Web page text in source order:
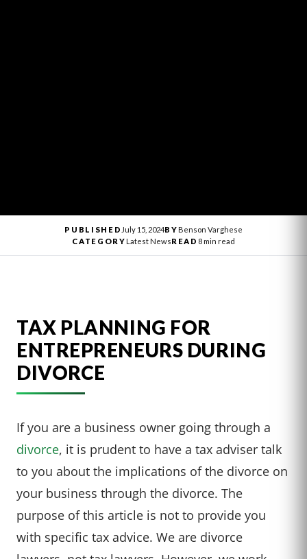
PUBLISHED July 15, 2024BYBenson Varghese
CATEGORYLatest NewsREAD 8 min read
TAX PLANNING FOR
ENTREPRENEURS DURING
DIVORCE
If you are a business owner going through a
divorce, it is prudent to have a tax adviser talk
to you about the implications of the divorce on
your business through the divorce. The
purpose of this article is not to provide you
with specific tax advice. We are divorce